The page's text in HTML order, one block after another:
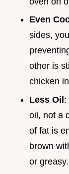
Even
sides,
other is
chicken
Less Oil:
oil, not a
of fat is
brown
or greasy.